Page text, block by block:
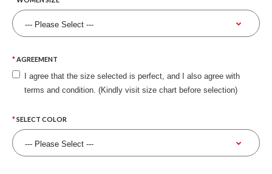
AGREEMENT
I agree that the size selected is perfect, and I also agree with
terms and condition. (Kindly visit size chart before selection)
SELECT COLOR